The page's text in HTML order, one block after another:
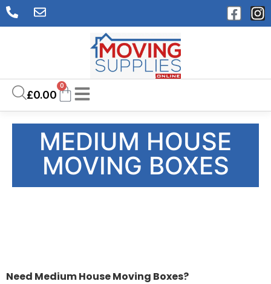
£0.00
0
MEDIUM HOUSE
MOVING BOXES
Need Medium House Moving Boxes?